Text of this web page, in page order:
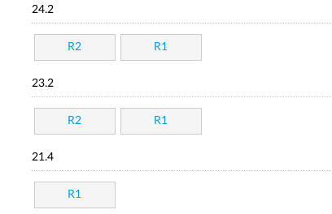
24.2
R2 R1
23.2
R2 R1
21.4
R1